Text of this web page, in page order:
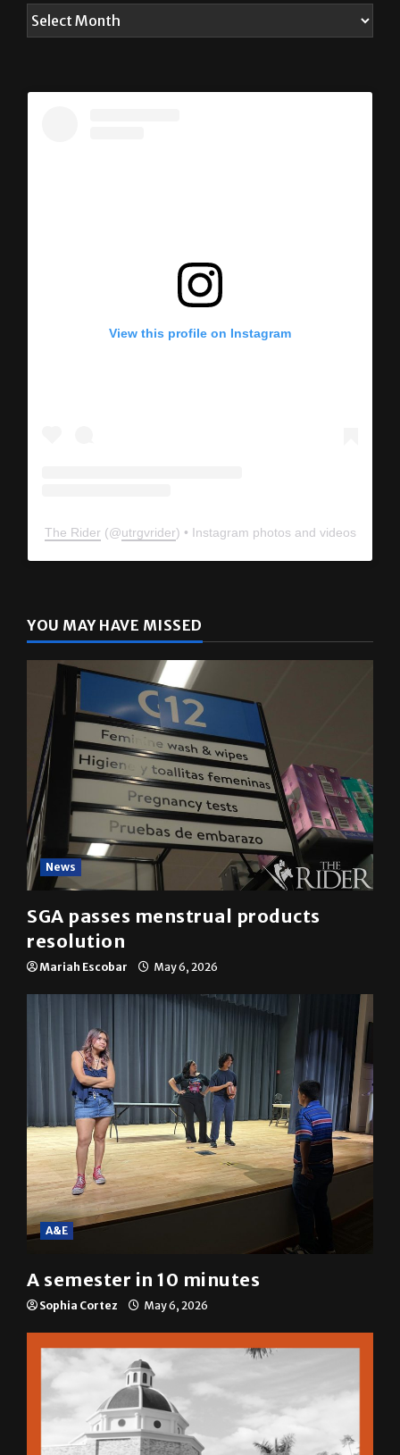
View this profile on Instagram
The Rider (@utrgvrider) • Instagram photos and videos
YOU MAY HAVE MISSED
News
SGA passes menstrual products
resolution
Mariah Escobar May 6, 2026
A&E
A semester in 10 minutes
Sophia Cortez May 6, 2026